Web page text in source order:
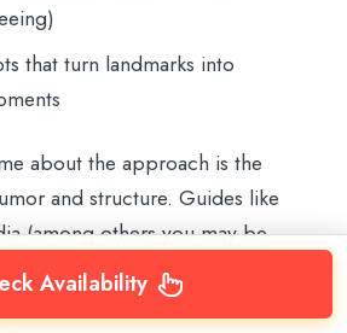
that turn landmarks into
about the approach is the
and structure. Guides like
(among others you may be
described as taking time
a way children can follow, while
Availability